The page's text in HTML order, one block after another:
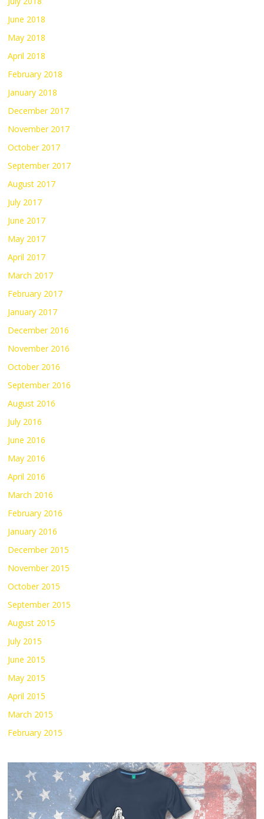
June 2018
May 2018
April 2018
February 2018
January 2018
December 2017
November 2017
October 2017
September 2017
August 2017
July 2017
June 2017
May 2017
April 2017
March 2017
February 2017
January 2017
December 2016
November 2016
October 2016
September 2016
August 2016
July 2016
June 2016
May 2016
April 2016
March 2016
February 2016
January 2016
December 2015
November 2015
October 2015
September 2015
August 2015
July 2015
June 2015
May 2015
April 2015
March 2015
February 2015